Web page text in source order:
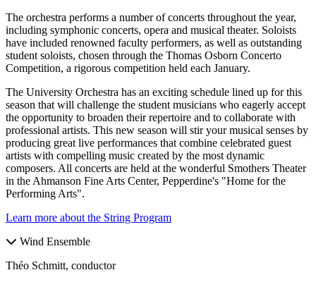
The orchestra performs a number of concerts throughout the year,
including symphonic concerts, opera and musical theater. Soloists
have included renowned faculty performers, as well as outstanding
student soloists, chosen through the Thomas Osborn Concerto
Competition, a rigorous competition held each January.
The University Orchestra has an exciting schedule lined up for this
season that will challenge the student musicians who eagerly accept
the opportunity to broaden their repertoire and to collaborate with
professional artists. This new season will stir your musical senses by
producing great live performances that combine celebrated guest
artists with compelling music created by the most dynamic
composers. All concerts are held at the wonderful Smothers Theater
in the Ahmanson Fine Arts Center, Pepperdine's "Home for the
Performing Arts".
Learn more about the String Program
Wind Ensemble
Théo Schmitt, conductor